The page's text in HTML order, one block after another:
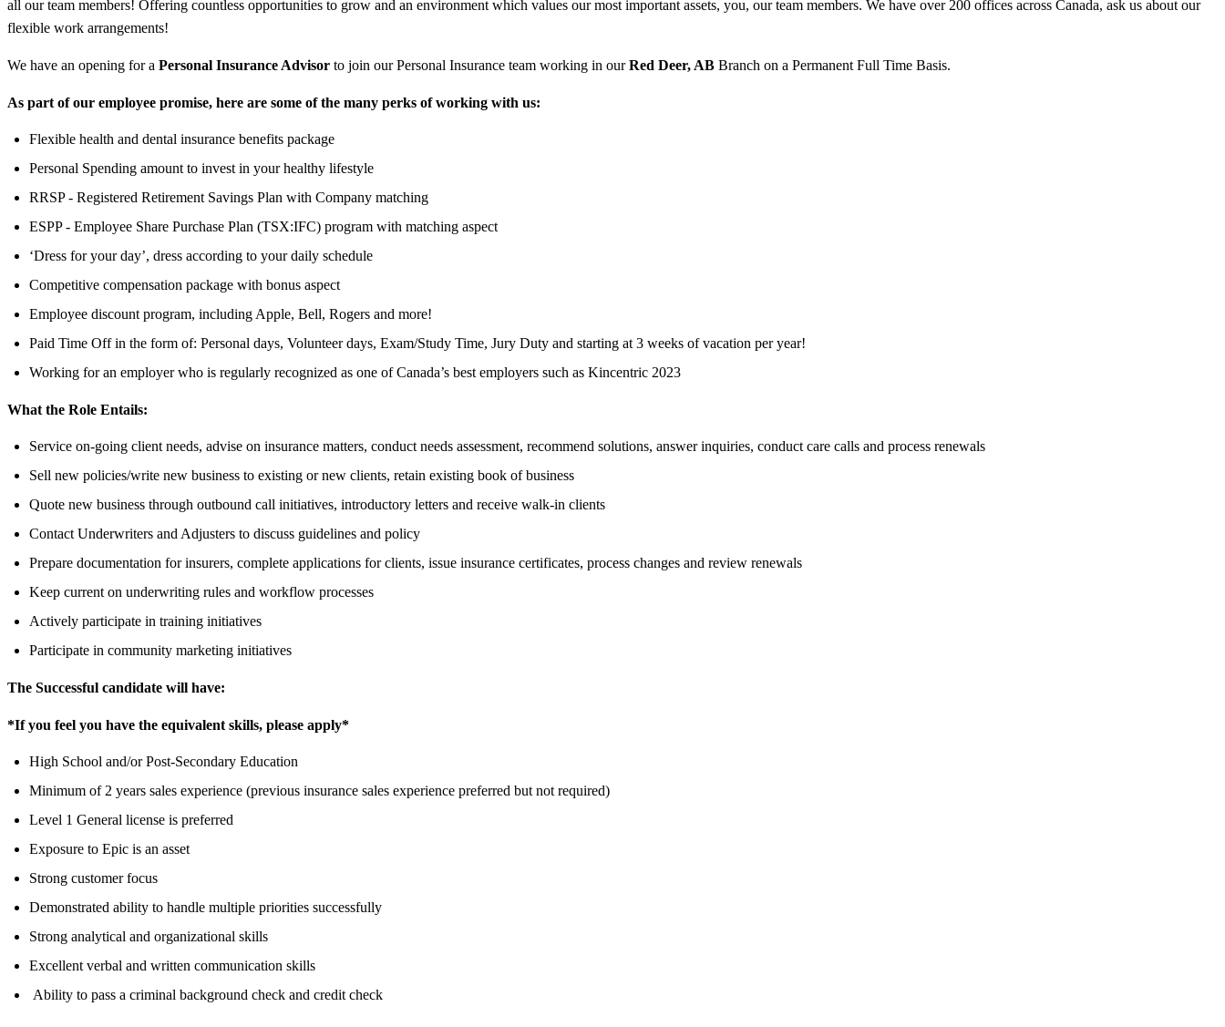
all our team members! Offering countless opportunities to grow and an environment which values our most important assets, you, our team members. We have over 200 offices across Canada, ask us about our
flexible work arrangements!
We have an opening for a Personal Insurance Advisor to join our Personal Insurance team working in ourRed Deer, AB Branch on a Permanent Full Time Basis.
As part of our employee promise, here are some of the many perks of working with us:
Flexible health and dental insurance benefits package
Personal Spending amount to invest in your healthy lifestyle
RRSP - Registered Retirement Savings Plan with Company matching
ESPP - Employee Share Purchase Plan (TSX:IFC) program with matching aspect
‘Dress for your day’, dress according to your daily schedule
Competitive compensation package with bonus aspect
Employee discount program, including Apple, Bell, Rogers and more!
Paid Time Off in the form of: Personal days, Volunteer days, Exam/Study Time, Jury Duty and starting at 3 weeks of vacation per year!
Working for an employer who is regularly recognized as one of Canada’s best employers such as Kincentric 2023
What the Role Entails:
Service on-going client needs, advise on insurance matters, conduct needs assessment, recommend solutions, answer inquiries, conduct care calls and process renewals
Sell new policies/write new business to existing or new clients, retain existing book of business
Quote new business through outbound call initiatives, introductory letters and receive walk-in clients
Contact Underwriters and Adjusters to discuss guidelines and policy
Prepare documentation for insurers, complete applications for clients, issue insurance certificates, process changes and review renewals
Keep current on underwriting rules and workflow processes
Actively participate in training initiatives
Participate in community marketing initiatives
The Successful candidate will have:
*If you feel you have the equivalent skills, please apply*
High School and/or Post-Secondary Education
Minimum of 2 years sales experience (previous insurance sales experience preferred but not required)
Level 1 General license is preferred
Exposure to Epic is an asset
Strong customer focus
Demonstrated ability to handle multiple priorities successfully
Strong analytical and organizational skills
Excellent verbal and written communication skills
Ability to pass a criminal background check and credit check